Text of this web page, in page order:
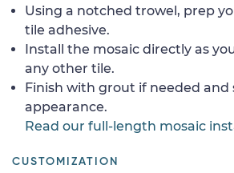
Using a notched trowel, prep
tile adhesive.
Install the mosaic directly as
any other tile.
Finish with grout if needed and
appearance.
Read our full-length mosaic
CUSTOMIZATION